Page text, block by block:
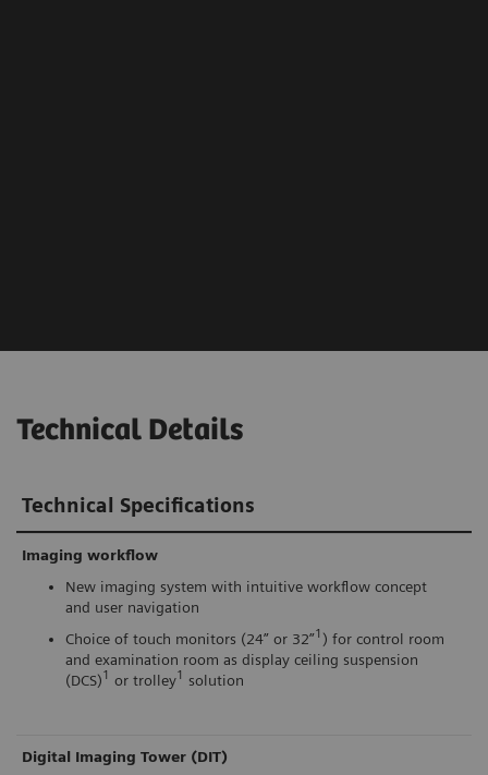
Technical Details
Technical Specifications
Imaging workflow
New imaging system with intuitive workflow concept
and user navigation
Choice of touch monitors (24” or 32”1 ) for control room
and examination room as display ceiling suspension
(DCS)1 or trolley1 solution
Digital Imaging Tower (DIT)